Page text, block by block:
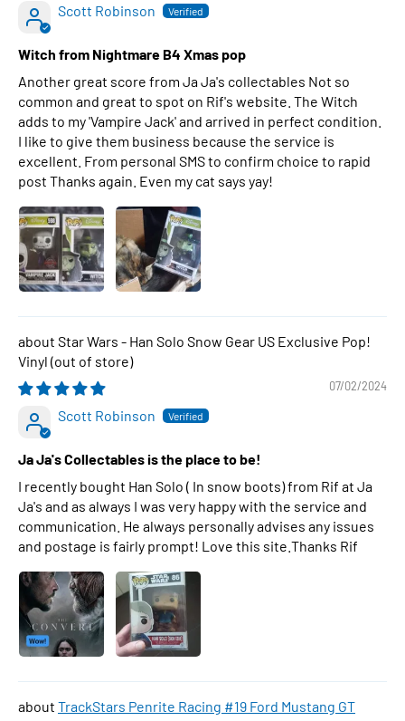
Scott Robinson
Witch from Nightmare B4 Xmas pop
Another great score from Ja Ja's collectables Not so
common and great to spot on Rif's website. The Witch
adds to my 'Vampire Jack' and arrived in perfect condition.
I like to give them business because the service is
excellent. From personal SMS to confirm choice to rapid
post Thanks again. Even my cat says yay!
Star Wars - Han Solo Snow Gear US Exclusive Pop!
Vinyl
07/02/2024
Scott Robinson
Ja Ja's Collectables is the place to be!
I recently bought Han Solo ( In snow boots) from Rif at Ja
Ja's and as always I was very happy with the service and
communication. He always personally advises any issues
and postage is fairly prompt! Love this site.Thanks Rif
TrackStars Penrite Racing #19 Ford Mustang GT